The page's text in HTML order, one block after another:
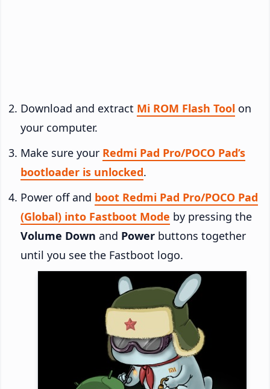
Download and extract Mi ROM Flash Tool on
your computer.
Make sure your Redmi Pad Pro/POCO Pad’s
bootloader is unlocked.
Power off and boot Redmi Pad Pro/POCO Pad
(Global) into Fastboot Mode by pressing the
Volume Down and Power buttons together
until you see the Fastboot logo.